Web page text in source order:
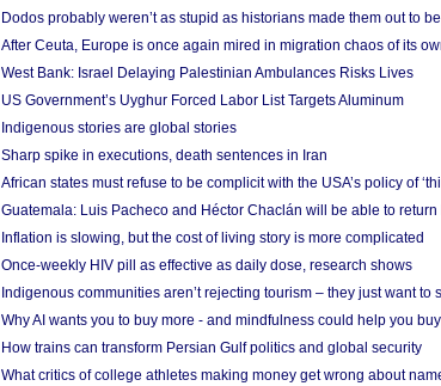
Dodos probably weren’t as stupid as historians made them out to
After Ceuta, Europe is once again mired in migration chaos of its
West Bank: Israel Delaying Palestinian Ambulances Risks Lives
US Government’s Uyghur Forced Labor List Targets Aluminum
Indigenous stories are global stories
Sharp spike in executions, death sentences in Iran
African states must refuse to be complicit with the USA’s policy of
Guatemala: Luis Pacheco and Héctor Chaclán will be able to
Inflation is slowing, but the cost of living story is more complicated
Once-weekly HIV pill as effective as daily dose, research shows
Indigenous communities aren’t rejecting tourism – they just want to
Why AI wants you to buy more - and mindfulness could help you
How trains can transform Persian Gulf politics and global security
What critics of college athletes making money get wrong about